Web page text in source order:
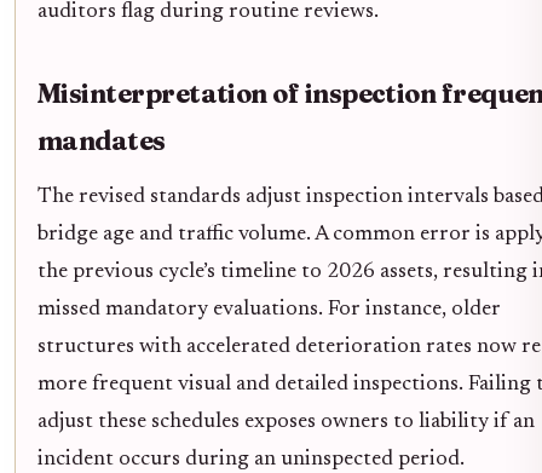
auditors flag during routine reviews.
Misinterpretation of inspection
mandates
The revised standards adjust inspection intervals
bridge age and traffic volume. A common error is
the previous cycle’s timeline to 2026 assets, resulting
missed mandatory evaluations. For instance, older
structures with accelerated deterioration rates now
more frequent visual and detailed inspections. Failing
adjust these schedules exposes owners to liability if an
incident occurs during an uninspected period.